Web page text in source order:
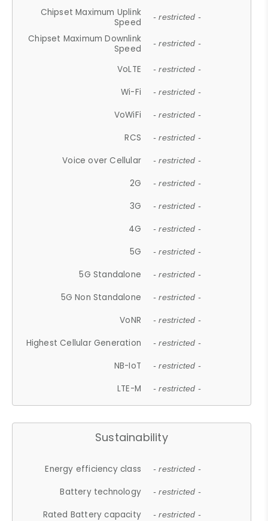
Chipset Maximum Uplink
Speed
- restricted -
Chipset Maximum Downlink
Speed
- restricted -
VoLTE - restricted -
Wi-Fi - restricted -
VoWiFi - restricted -
RCS - restricted -
Voice over Cellular - restricted -
2G - restricted -
3G - restricted -
4G - restricted -
5G - restricted -
5G Standalone - restricted -
5G Non Standalone - restricted -
VoNR - restricted -
Highest Cellular Generation - restricted -
NB-IoT - restricted -
LTE-M - restricted -
Sustainability
Energy efficiency class - restricted -
Battery technology - restricted -
Rated Battery capacity - restricted -